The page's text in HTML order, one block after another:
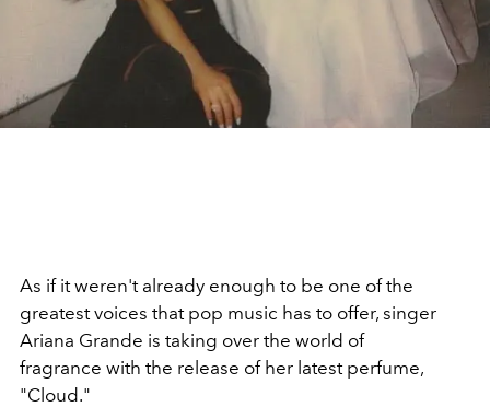
As if it weren't already enough to be one of the
greatest voices that pop music has to offer, singer
Ariana Grande is taking over the world of
fragrance with the release of her latest perfume,
"Cloud."